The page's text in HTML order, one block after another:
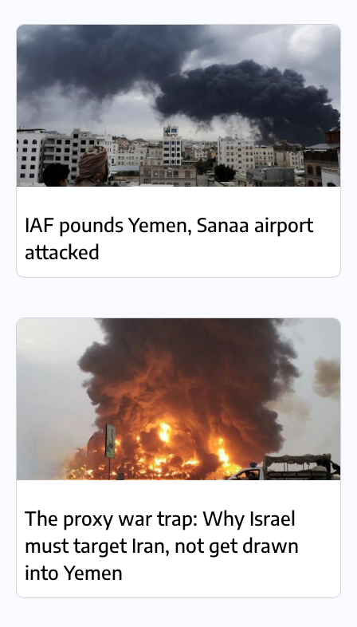
IAF pounds Yemen, Sanaa airport
attacked
The proxy war trap: Why Israel
must target Iran, not get drawn
into Yemen